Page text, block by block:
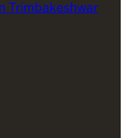
Trimbakeshwar